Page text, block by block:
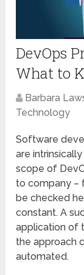
DevOps
What to
Barbara
Technology
Software
are
scope of
to company –
be checked
constant. A
application of
the approach
automated.